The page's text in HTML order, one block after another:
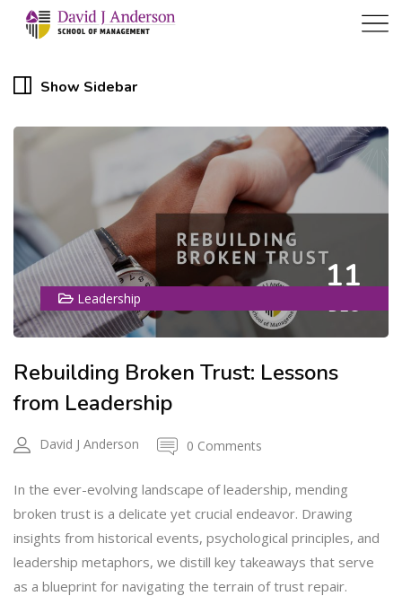
Show Sidebar
Leadership
11
DEC
Rebuilding Broken Trust: Lessons
from Leadership
David J Anderson 0 Comments
In the ever-evolving landscape of leadership, mending
broken trust is a delicate yet crucial endeavor. Drawing
insights from historical events, psychological principles, and
leadership metaphors, we distill key takeaways that serve
as a blueprint for navigating the terrain of trust repair.